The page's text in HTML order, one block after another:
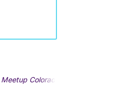
Colorado Springs